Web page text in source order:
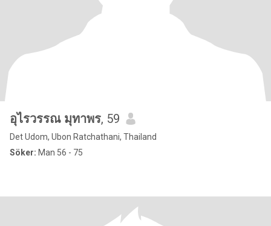
อุไรวรรณ มุทาพร, 59
Det Udom, Ubon Ratchathani, Thailand
Söker: Man 56 - 75